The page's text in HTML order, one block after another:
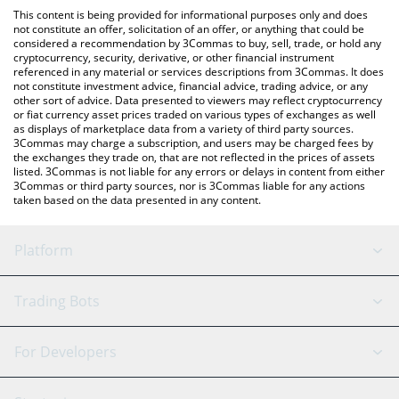
You can also use our Ginnan The Cat price table above to check
the latest Ginnan The Cat price in major fiat and crypto
currencies.
This content is being provided for informational purposes only and does
not constitute an offer, solicitation of an offer, or anything that could be
considered a recommendation by 3Commas to buy, sell, trade, or hold any
cryptocurrency, security, derivative, or other financial instrument
referenced in any material or services descriptions from 3Commas. It does
not constitute investment advice, financial advice, trading advice, or any
other sort of advice. Data presented to viewers may reflect cryptocurrency
or fiat currency asset prices traded on various types of exchanges as well
as displays of marketplace data from a variety of third party sources.
3Commas may charge a subscription, and users may be charged fees by
the exchanges they trade on, that are not reflected in the prices of assets
listed. 3Commas is not liable for any errors or delays in content from either
3Commas or third party sources, nor is 3Commas liable for any actions
taken based on the data presented in any content.
Platform
GRID Bot
Signal Bot
AI Assistant
Trading Bots
Binance
For Developers